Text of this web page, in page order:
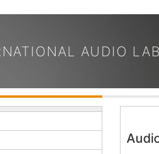
AUDIO